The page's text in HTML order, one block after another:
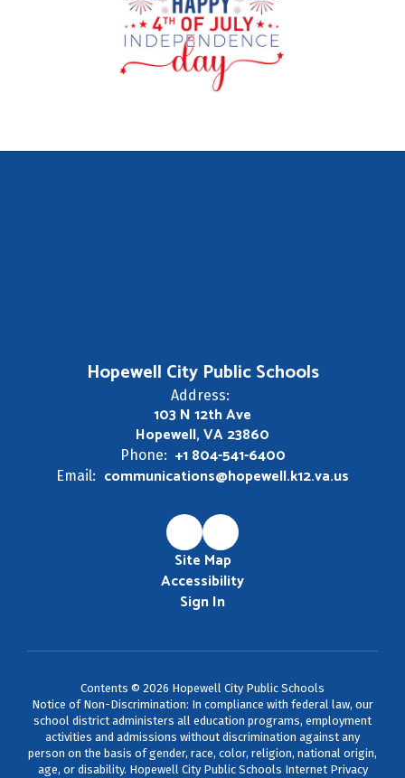
Hopewell City Public Schools
Address:
103 N 12th Ave
Hopewell, VA 23860
Phone: +1 804-541-6400
Email: communications@hopewell.k12.va.us
Site Map
Accessibility
Sign In
Contents © 2026 Hopewell City Public Schools
Notice of Non-Discrimination: In compliance with federal law, our
school district administers all education programs, employment
activities and admissions without discrimination against any
person on the basis of gender, race, color, religion, national origin,
age, or disability. Hopewell City Public Schools Internet Privacy